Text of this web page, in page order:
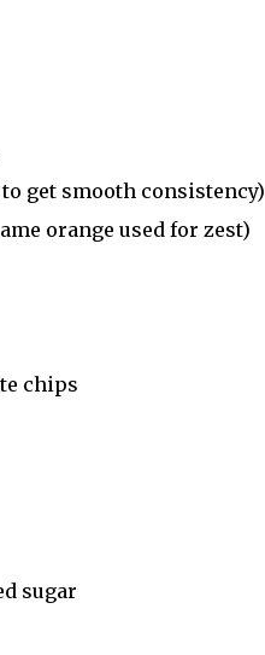
get smooth consistency)
orange used for zest)
chips
sugar